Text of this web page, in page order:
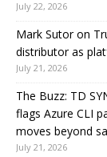
July 22, 2026
Mark Sutor on
distributor as
July 21, 2026
The Buzz: TD
flags Azure CLI
moves beyond
July 21, 2026